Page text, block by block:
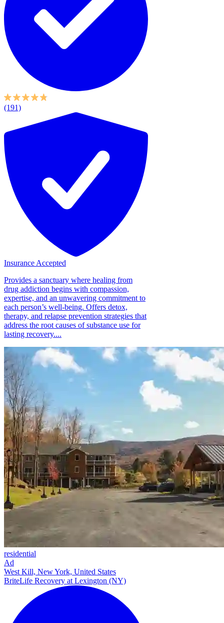
(191)
Insurance Accepted
Provides a sanctuary where healing from
drug addiction begins with compassion,
expertise, and an unwavering commitment to
each person’s well-being. Offers detox,
therapy, and relapse prevention strategies that
address the root causes of substance use for
lasting recovery....
residential
Ad
West Kill, New York, United States
BriteLife Recovery at Lexington (NY)